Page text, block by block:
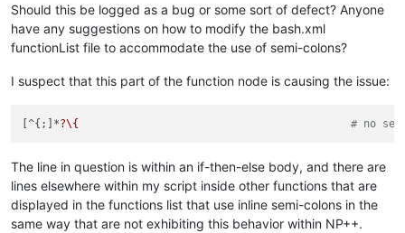
Should this be logged as a bug or some sort of defect? Anyone
have any suggestions on how to modify the bash.xml
functionList file to accommodate the use of semi-colons?
I suspect that this part of the function node is causing the issue:
[^{;]*?\{ # no
The line in question is within an if-then-else body, and there are
lines elsewhere within my script inside other functions that are
displayed in the functions list that use inline semi-colons in the
same way that are not exhibiting this behavior within NP++.